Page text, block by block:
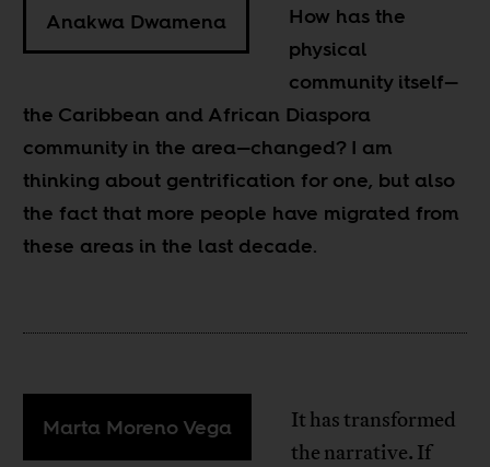
Anakwa Dwamena
How has the
physical
community itself—
the Caribbean and African Diaspora
community in the area—changed? I am
thinking about gentrification for one, but also
the fact that more people have migrated from
these areas in the last decade.
Marta Moreno Vega
It has transformed
the narrative. If